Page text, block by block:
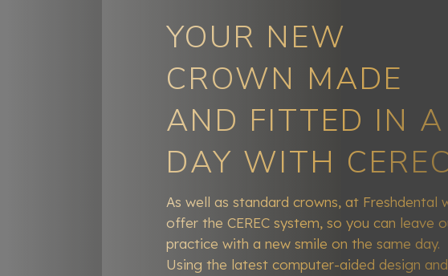
YOUR NEW
CROWN MADE
AND FITTED IN A
DAY WITH CEREC
As well as standard crowns, at Freshdental
offer the CEREC system, so you can leave
practice with a new smile on the same day.
Using the latest computer-aided design and